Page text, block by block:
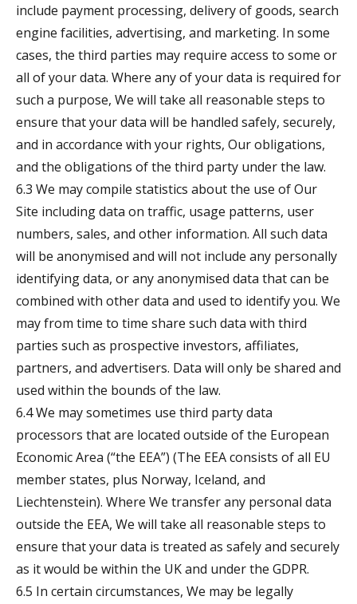
include payment processing, delivery of goods, search
engine facilities, advertising, and marketing. In some
cases, the third parties may require access to some or
all of your data. Where any of your data is required for
such a purpose, We will take all reasonable steps to
ensure that your data will be handled safely, securely,
and in accordance with your rights, Our obligations,
and the obligations of the third party under the law.
6.3 We may compile statistics about the use of Our
Site including data on traffic, usage patterns, user
numbers, sales, and other information. All such data
will be anonymised and will not include any personally
identifying data, or any anonymised data that can be
combined with other data and used to identify you. We
may from time to time share such data with third
parties such as prospective investors, affiliates,
partners, and advertisers. Data will only be shared and
used within the bounds of the law.
6.4 We may sometimes use third party data
processors that are located outside of the European
Economic Area (“the EEA”) (The EEA consists of all EU
member states, plus Norway, Iceland, and
Liechtenstein). Where We transfer any personal data
outside the EEA, We will take all reasonable steps to
ensure that your data is treated as safely and securely
as it would be within the UK and under the GDPR.
6.5 In certain circumstances, We may be legally